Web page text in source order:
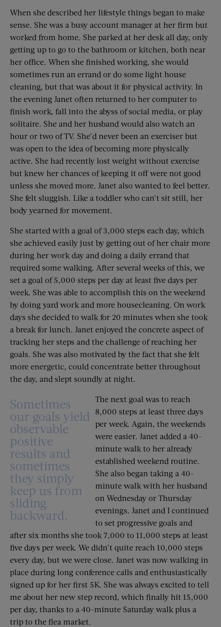
When she described her lifestyle things began to make
sense. She was a busy account manager at her firm but
worked from home. She parked at her desk all day, only
getting up to go to the bathroom or kitchen, both near
her office. When she finished working, she would
sometimes run an errand or do some light house
cleaning, but that was about it for physical activity. In
the evening Janet often returned to her computer to
finish work, fall into the abyss of social media, or play
solitaire. She and her husband would also watch an
hour or two of TV. She’d never been an exerciser but
was open to the idea of becoming more physically
active. She had recently lost weight without exercise
but knew her chances of keeping it off were not good
unless she moved more. Janet also wanted to feel better.
She felt sluggish. Like a toddler who can’t sit still, her
body yearned for movement.
She started with a goal of 3,000 steps each day, which
she achieved easily just by getting out of her chair more
during her work day and doing a daily errand that
required some walking. After several weeks of this, we
set a goal of 5,000 steps per day at least five days per
week. She was able to accomplish this on the weekend
by doing yard work and more housecleaning. On work
days she decided to walk for 20 minutes when she took
a break for lunch. Janet enjoyed the concrete aspect of
tracking her steps and the challenge of reaching her
goals. She was also motivated by the fact that she felt
more energetic, could concentrate better throughout
the day, and slept soundly at night.
Sometimes
our goals yield
observable
positive
results and
sometimes
they simply
keep us from
sliding
backward.
The next goal was to reach
8,000 steps at least three days
per week. Again, the weekends
were easier. Janet added a 40-
minute walk to her already
established weekend routine.
She also began taking a 40-
minute walk with her husband
on Wednesday or Thursday
evenings. Janet and I continued
to set progressive goals and
after six months she took 7,000 to 11,000 steps at least
five days per week. We didn’t quite reach 10,000 steps
every day, but we were close. Janet was now walking in
place during long conference calls and enthusiastically
signed up for her first 5K. She was always excited to tell
me about her new step record, which finally hit 15,000
per day, thanks to a 40-minute Saturday walk plus a
trip to the flea market.